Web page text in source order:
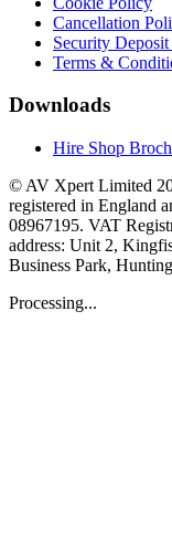
Cancellation
Security
Terms &
Downloads
Hire Shop
© AV Xpert Limited
registered in England
08967195. VAT
address: Unit 2,
Business Park,
Processing...